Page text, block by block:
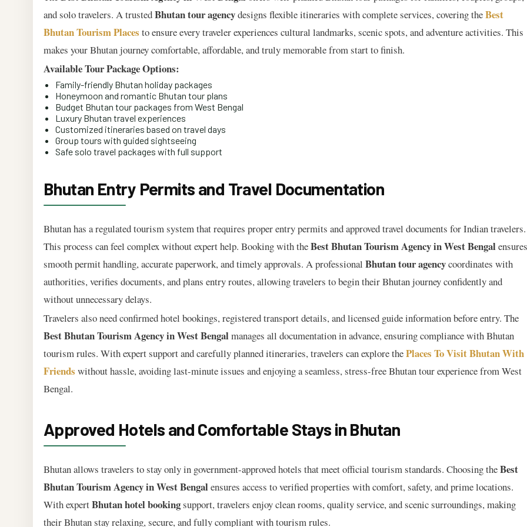
and solo travelers. A trustedBhutan tour agencydesigns flexible itineraries with complete services, covering theBest
Bhutan Tourism Places to ensure every traveler experiences cultural landmarks, scenic spots, and adventure activities. This
makes your Bhutan journey comfortable, affordable, and truly memorable from start to finish.
Available Tour Package Options:
Family-friendly Bhutan holiday packages
Honeymoon and romantic Bhutan tour plans
Budget Bhutan tour packages from West Bengal
Luxury Bhutan travel experiences
Customized itineraries based on travel days
Group tours with guided sightseeing
Safe solo travel packages with full support
Bhutan Entry Permits and Travel Documentation
Bhutan has a regulated tourism system that requires proper entry permits and approved travel documents for Indian travelers.
This process can feel complex without expert help. Booking with theBest Bhutan Tourism Agency in West Bengal ensures
smooth permit handling, accurate paperwork, and timely approvals. A professional Bhutan tour agencycoordinates with
authorities, verifies documents, and plans entry routes, allowing travelers to begin their Bhutan journey confidently and
without unnecessary delays.
Travelers also need confirmed hotel bookings, registered transport details, and licensed guide information before entry. The
Best Bhutan Tourism Agency in West Bengal manages all documentation in advance, ensuring compliance with Bhutan
tourism rules. With expert support and carefully planned itineraries, travelers can explore thePlaces To Visit Bhutan With
Friends without hassle, avoiding last-minute issues and enjoying a seamless, stress-free Bhutan tour experience from West
Bengal.
Approved Hotels and Comfortable Stays in Bhutan
Bhutan allows travelers to stay only in government-approved hotels that meet official tourism standards. Choosing theBest
Bhutan Tourism Agency in West Bengal ensures access to verified properties with comfort, safety, and prime locations.
With expertBhutan hotel bookingsupport, travelers enjoy clean rooms, quality service, and scenic surroundings, making
their Bhutan stay relaxing, secure, and fully compliant with tourism rules.